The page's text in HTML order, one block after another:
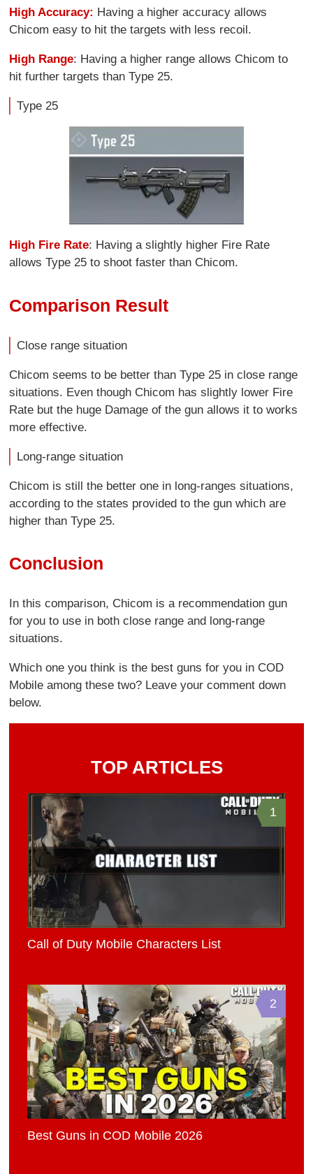
High Accuracy: Having a higher accuracy allows
Chicom easy to hit the targets with less recoil.
High Range: Having a higher range allows Chicom to
hit further targets than Type 25.
Type 25
High Fire Rate: Having a slightly higher Fire Rate
allows Type 25 to shoot faster than Chicom.
Comparison Result
Close range situation
Chicom seems to be better than Type 25 in close range
situations. Even though Chicom has slightly lower Fire
Rate but the huge Damage of the gun allows it to works
more effective.
Long-range situation
Chicom is still the better one in long-ranges situations,
according to the states provided to the gun which are
higher than Type 25.
Conclusion
In this comparison, Chicom is a recommendation gun
for you to use in both close range and long-range
situations.
Which one you think is the best guns for you in COD
Mobile among these two? Leave your comment down
below.
TOP ARTICLES
1
Call of Duty Mobile Characters List
2
Best Guns in COD Mobile 2026